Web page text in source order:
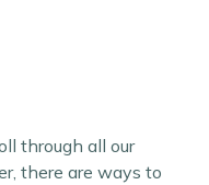
through all our
there are ways to